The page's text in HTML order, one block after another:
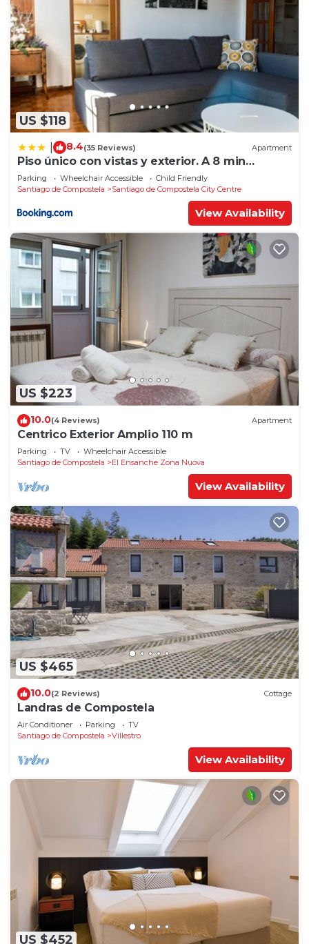
US $118
8.4(35 Reviews) Apartment
Piso único con vistas y exterior. A 8 min
Catedral
Parking Wheelchair Accessible
Child Friendly
Santiago de Compostela
Santiago de Compostela City Centre
View Availability
US $223
10.0(4 Reviews) Apartment
Centrico Exterior Amplio 110 m
Parking TV
Wheelchair Accessible
Santiago de Compostela
El Ensanche Zona Nuova
View Availability
US $465
10.0(2 Reviews) Cottage
Landras de Compostela
Air Conditioner Parking
TV
Santiago de Compostela
Villestro
View Availability
US $452